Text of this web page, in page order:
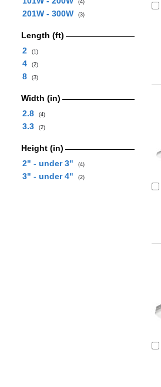
(4)
201W - 300W (3)
Length (ft)
2
(1)
4 (2)
8 (3)
Width (in)
2.8
(4)
3.3 (2)
Height (in)
2" - under 3"
(4)
3" - under 4" (2)